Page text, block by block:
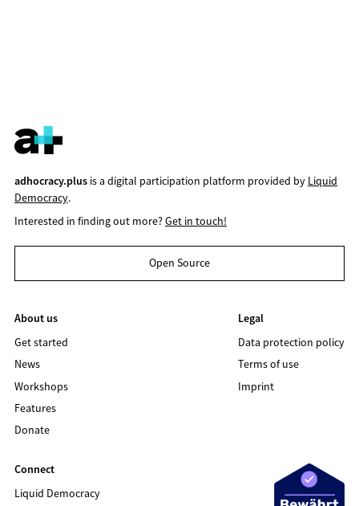
adhocracy.plusis a digital participation platform provided by Liquid
Democracy.
Interested in finding out more?Get in touch!
Open Source
About us
Get started
News
Workshops
Features
Donate
Legal
Data protection policy
Terms of use
Imprint
Connect
Liquid Democracy